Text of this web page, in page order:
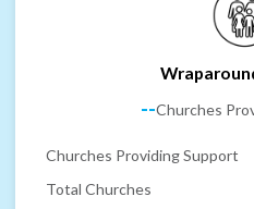
--Churches
Churches Providing Support
Total Churches